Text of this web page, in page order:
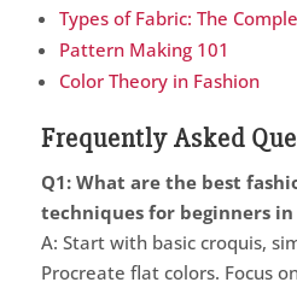
Types of Fabric: The
Pattern Making 101
Color Theory in Fashion
Frequently Asked
Q1: What are the best
techniques for beginners in
A: Start with basic croquis,
Procreate flat colors. Focus